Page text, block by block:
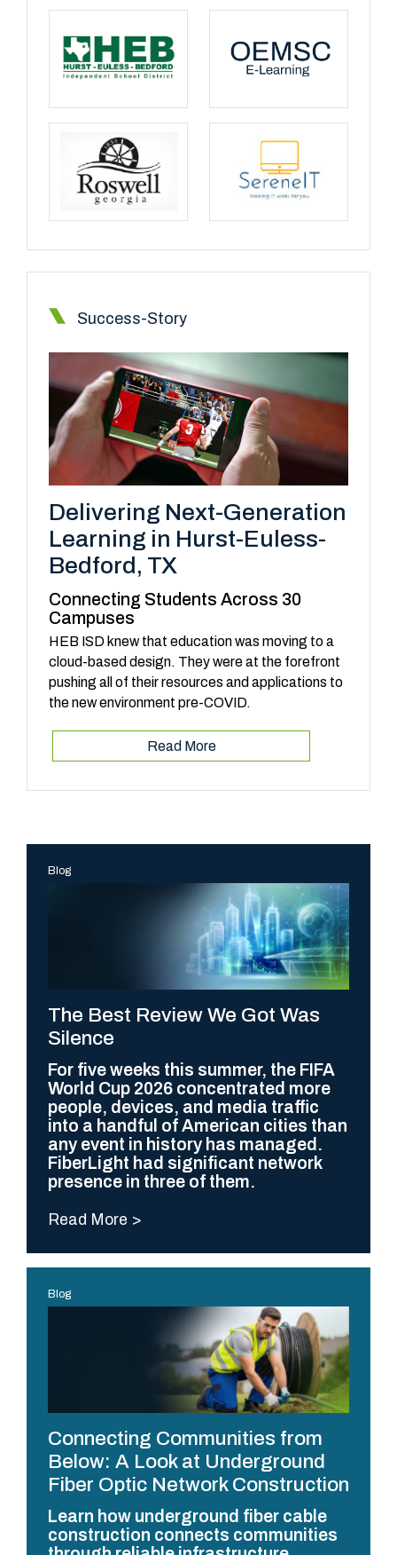
Success-Story
Delivering Next-Generation
Learning in Hurst-Euless-
Bedford, TX
Connecting Students Across 30
Campuses
HEB ISD knew that education was moving to a
cloud-based design. They were at the forefront
pushing all of their resources and applications to
the new environment pre-COVID.
Read More
Blog
The Best Review We Got Was
Silence
For five weeks this summer, the FIFA
World Cup 2026 concentrated more
people, devices, and media traffic
into a handful of American cities than
any event in history has managed.
FiberLight had significant network
presence in three of them.
Read More
Blog
Connecting Communities from
Below: A Look at Underground
Fiber Optic Network Construction
Learn how underground fiber cable
construction connects communities